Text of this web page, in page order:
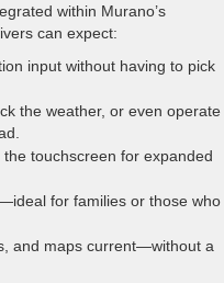
within Murano’s
can expect:
input without having to pick
the weather, or even operate
touchscreen for expanded
for families or those who
and maps current—without a